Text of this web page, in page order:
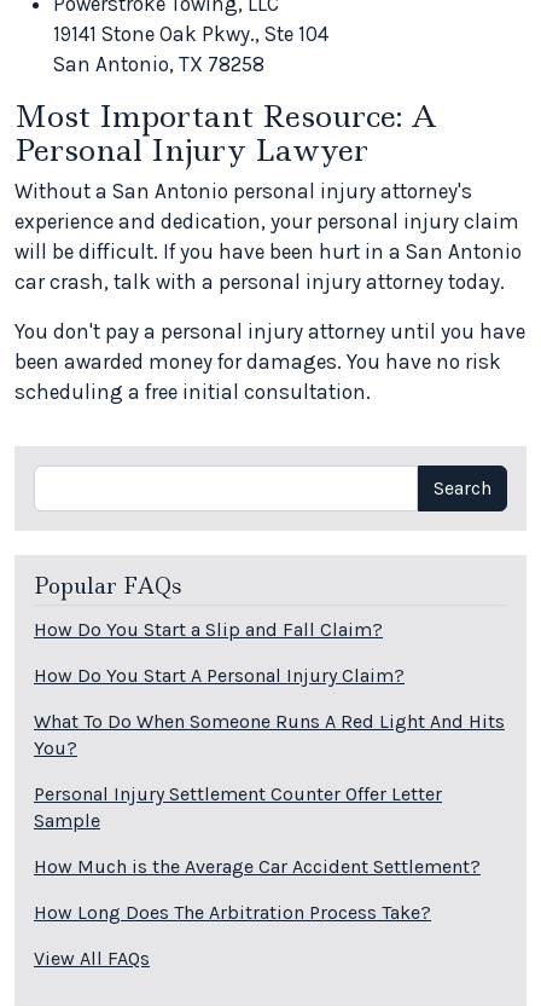
19141 Stone Oak Pkwy., Ste 104
San Antonio, TX 78258
Most Important Resource: A
Personal Injury Lawyer
Without a San Antonio personal injury attorney's
experience and dedication, your personal injury claim
will be difficult. If you have been hurt in a San Antonio
car crash, talk with a personal injury attorney today.
You don't pay a personal injury attorney until you have
been awarded money for damages. You have no risk
scheduling a free initial consultation.
Search Search
Popular FAQs
How Do You Start a Slip and Fall Claim?
How Do You Start A Personal Injury Claim?
What To Do When Someone Runs A Red Light And Hits
You?
Personal Injury Settlement Counter Offer Letter
Sample
How Much is the Average Car Accident Settlement?
How Long Does The Arbitration Process Take?
View All FAQs